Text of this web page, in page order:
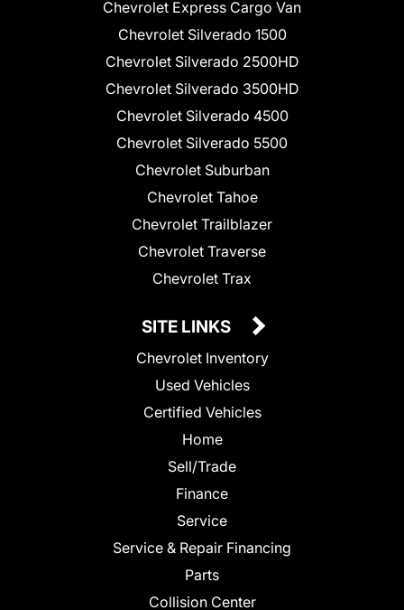
Chevrolet Express Cargo Van
Chevrolet Silverado 1500
Chevrolet Silverado 2500HD
Chevrolet Silverado 3500HD
Chevrolet Silverado 4500
Chevrolet Silverado 5500
Chevrolet Suburban
Chevrolet Tahoe
Chevrolet Trailblazer
Chevrolet Traverse
Chevrolet Trax
SITE LINKS
Chevrolet Inventory
Used Vehicles
Certified Vehicles
Home
Sell/Trade
Finance
Service
Service & Repair Financing
Parts
Collision Center